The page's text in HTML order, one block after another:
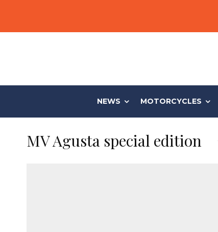
NEWS MOTORCYCLES
MV Agusta special edition